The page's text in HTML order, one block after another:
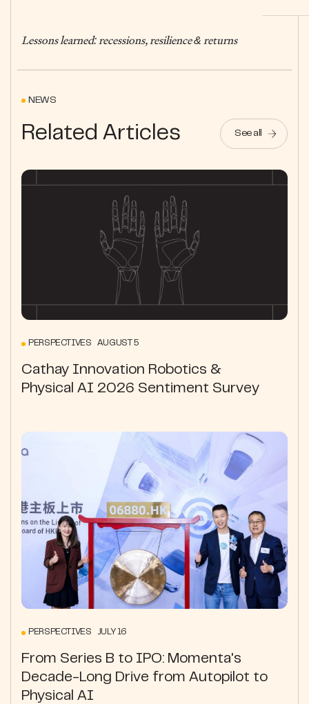
Lessons learned: recessions, resilience & returns
NEWS
Related Articles See all
PERSPECTIVES AUGUST 5
Cathay Innovation Robotics &
Physical AI 2026 Sentiment Survey
PERSPECTIVES JULY 16
From Series B to IPO: Momenta's
Decade-Long Drive from Autopilot to
Physical AI